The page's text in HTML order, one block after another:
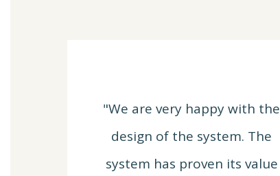
"We are very happy with the
design of the system. The
system has proven its value